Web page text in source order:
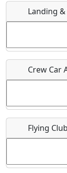
Host / Point of
Who should be
Landing
Crew Car
Flying